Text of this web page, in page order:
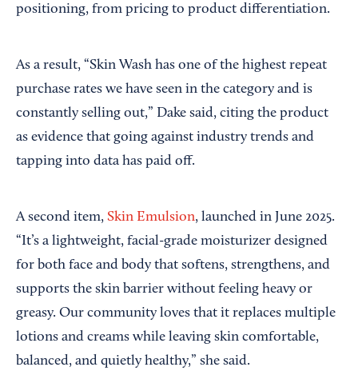
positioning, from pricing to product differentiation.
As a result, “Skin Wash has one of the highest repeat
purchase rates we have seen in the category and is
constantly selling out,” Dake said, citing the product
as evidence that going against industry trends and
tapping into data has paid off.
A second item, Skin Emulsion, launched in June 2025.
“It’s a lightweight, facial-grade moisturizer designed
for both face and body that softens, strengthens, and
supports the skin barrier without feeling heavy or
greasy. Our community loves that it replaces multiple
lotions and creams while leaving skin comfortable,
balanced, and quietly healthy,” she said.